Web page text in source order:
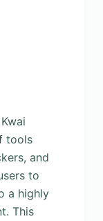
tools
and
to
a highly
This